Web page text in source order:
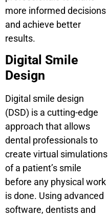
more informed decisions
and achieve better
results.
Digital Smile
Design
Digital smile design
(DSD) is a cutting-edge
approach that allows
dental professionals to
create virtual simulations
of a patient’s smile
before any physical work
is done. Using advanced
software, dentists and